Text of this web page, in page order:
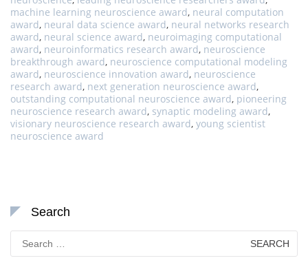
machine learning neuroscience award, neural computation
award, neural data science award, neural networks research
award, neural science award, neuroimaging computational
award, neuroinformatics research award, neuroscience
breakthrough award, neuroscience computational modeling
award, neuroscience innovation award, neuroscience
research award, next generation neuroscience award,
outstanding computational neuroscience award, pioneering
neuroscience research award, synaptic modeling award,
visionary neuroscience research award, young scientist
neuroscience award
Search
Search
for: